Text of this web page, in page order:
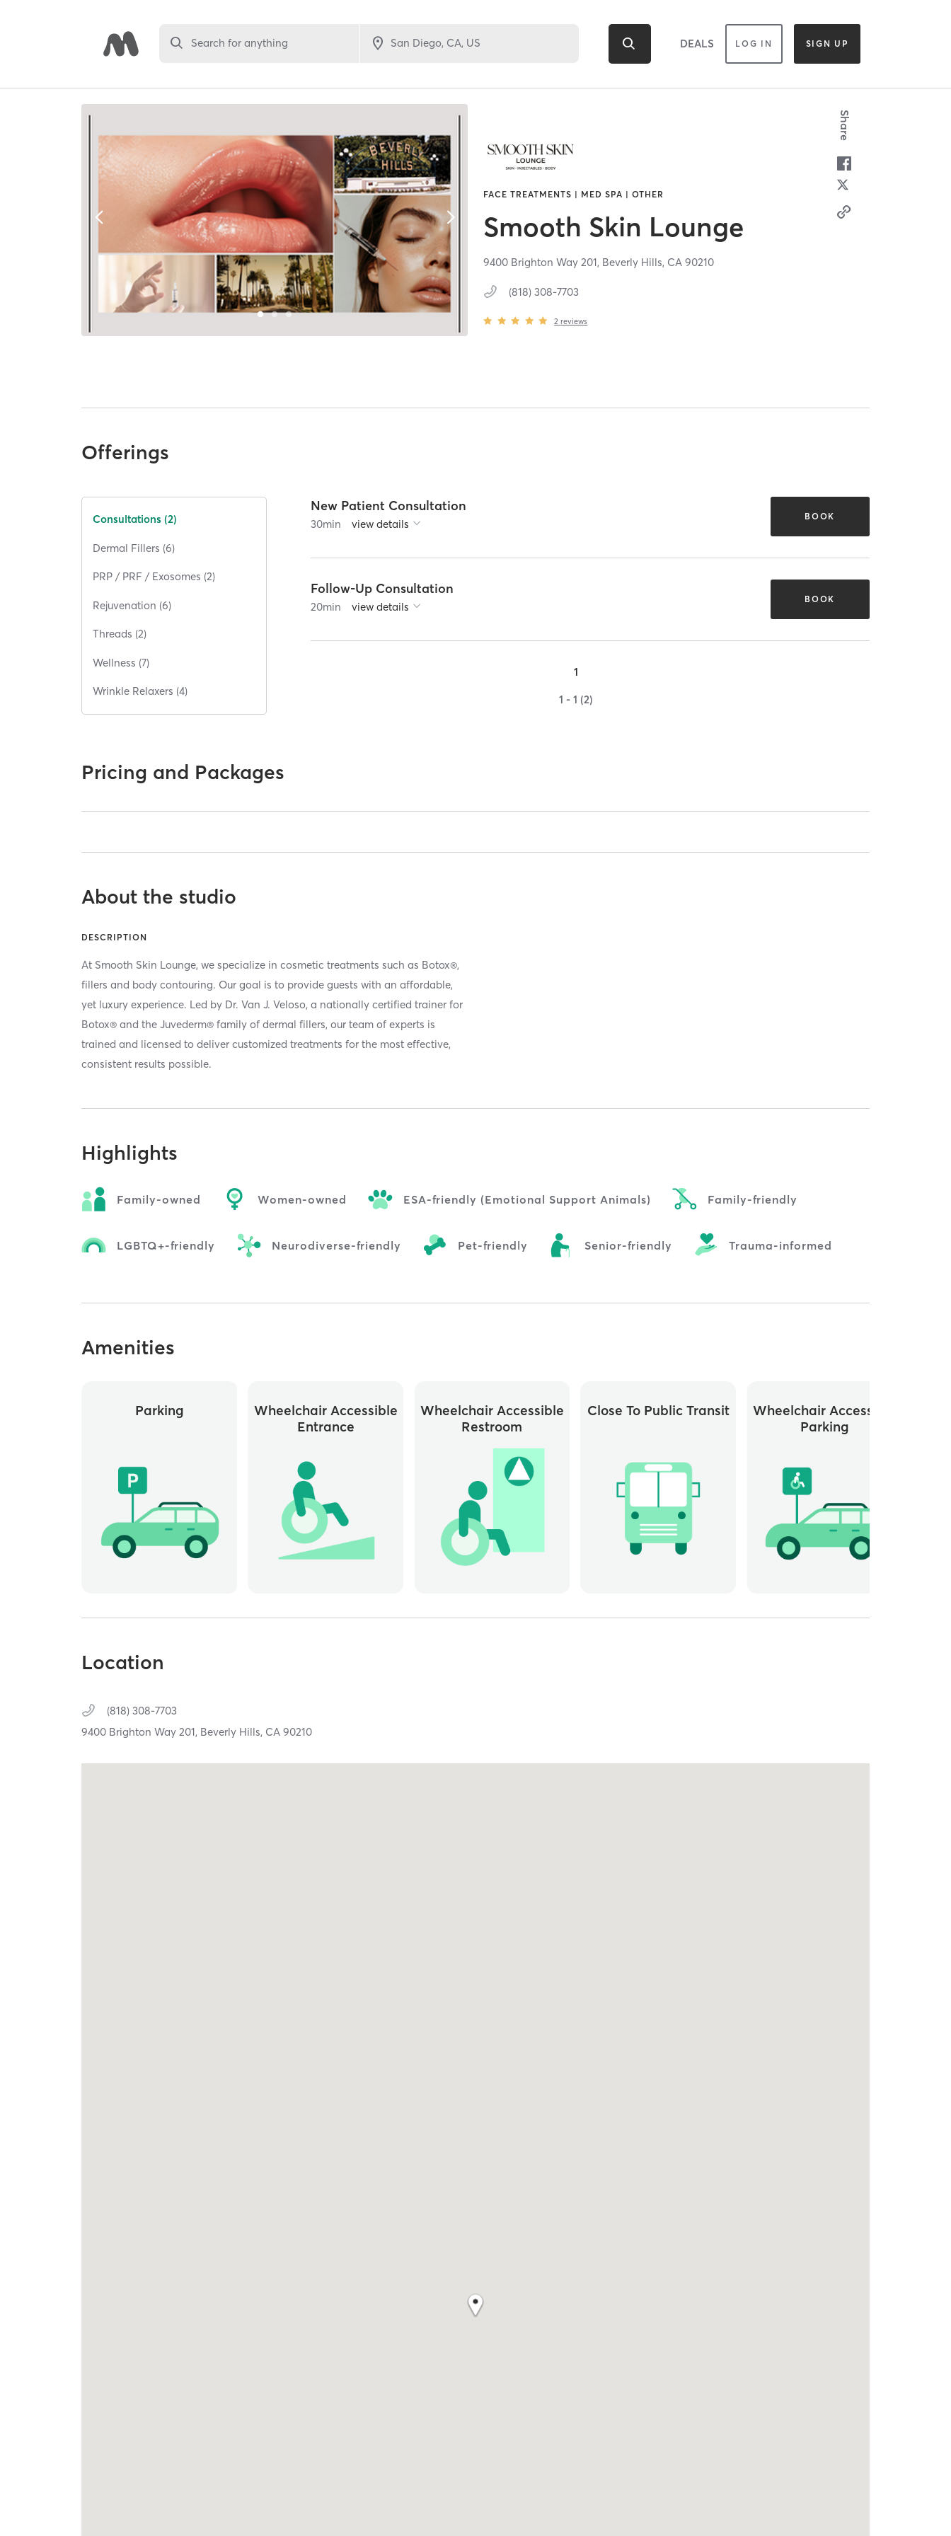
Search for anything DEALS LOG IN SIGN UP
FACE TREATMENTS | MED SPA | OTHER
Smooth Skin Lounge
9400 Brighton Way 201, Beverly Hills, CA90210
(818) 308-7703
2 reviews
Share
Offerings
Consultations (2)
Dermal Fillers (6)
PRP / PRF / Exosomes (2)
Rejuvenation (6)
Threads (2)
Wellness (7)
Wrinkle Relaxers (4)
New Patient Consultation
30min view details
BOOK
Follow-Up Consultation
20min view details
BOOK
1
1 - 1 (2)
Pricing and Packages
About the studio
DESCRIPTION
At Smooth Skin Lounge, we specialize in cosmetic treatments such as Botox®,
fillers and body contouring. Our goal is to provide guests with an affordable,
yet luxury experience. Led by Dr. Van J. Veloso, a nationally certified trainer for
Botox® and the Juvederm® family of dermal fillers, our team of experts is
trained and licensed to deliver customized treatments for the most effective,
consistent results possible.
Highlights
Family-owned Women-owned ESA-friendly (Emotional Support Animals) Family-friendly
LGBTQ+-friendly Neurodiverse-friendly Pet-friendly Senior-friendly Trauma-informed
Amenities
Parking
Wheelchair Accessible
Entrance
Wheelchair Accessible
Restroom
Close To Public Transit
Wheelchair Accessible
Parking
Location
(818) 308-7703
9400 Brighton Way 201, Beverly Hills, CA90210